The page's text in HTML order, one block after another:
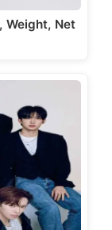
Weight, Net